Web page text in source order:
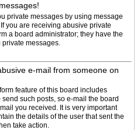
private messages by using message
you are receiving abusive private
a board administrator; they have the
messages.
e-mail from someone on
feature of this board includes
such posts, so e-mail the board
you received. It is very important
the details of the user that sent the
take action.